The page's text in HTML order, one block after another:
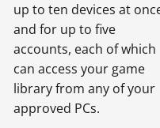
up to ten devices at
and for up to five
accounts, each of which
can access your game
library from any of your
approved PCs.